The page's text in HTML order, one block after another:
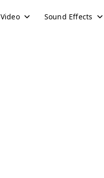
Video Sound Effects